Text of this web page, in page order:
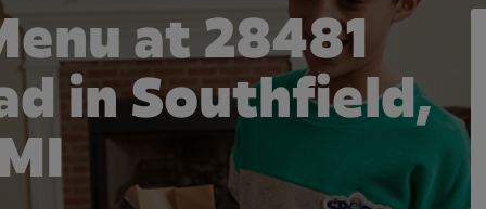
at 28481
in Southfield,